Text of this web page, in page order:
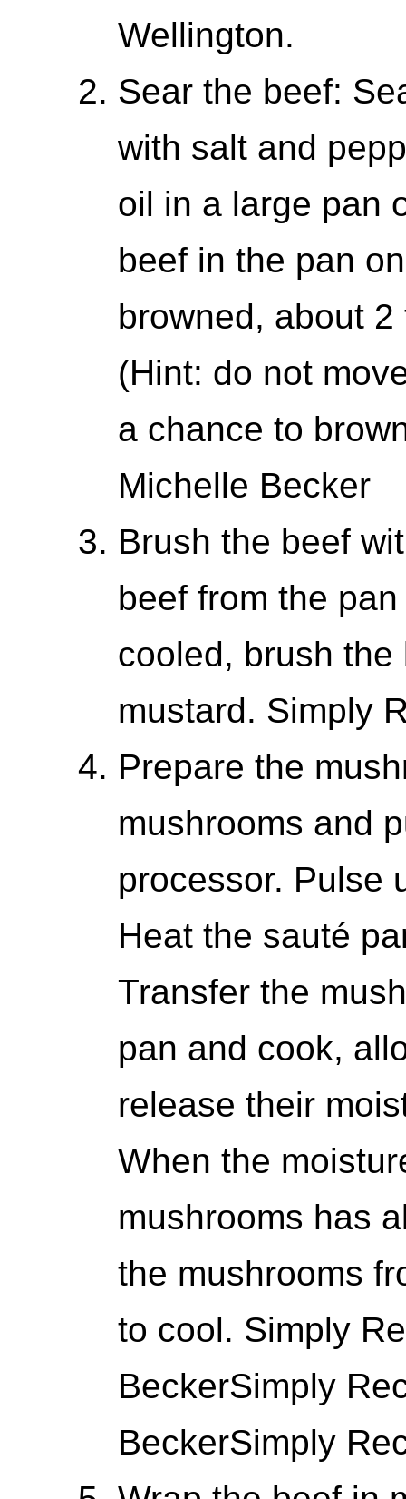
Wellington.
Sear the beef:
with salt and
oil in a large pan
beef in the pan
browned, about
(Hint: do not
a chance to
Michelle Becker
Brush the beef
beef from the
cooled, brush
mustard. Simply
Prepare the
mushrooms and
processor. Pulse
Heat the sauté
Transfer the
pan and cook,
release their
When the
mushrooms has
the mushrooms
to cool. Simply
BeckerSimply
BeckerSimply